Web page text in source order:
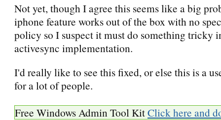
Not yet, though I agree this seems like a big
iphone feature works out of the box with no
policy so I suspect it must do something tricky
activesync implementation.
I'd really like to see this fixed, or else this is a
for a lot of people.
Free Windows Admin Tool KitClick here and